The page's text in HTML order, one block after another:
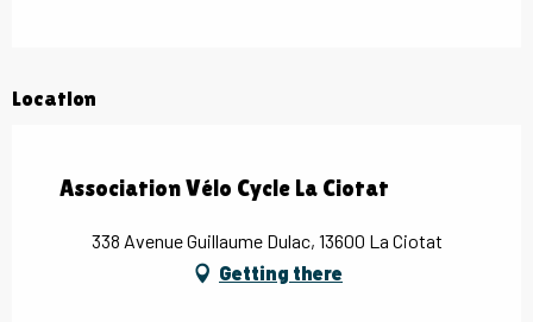
Location
Association Vélo Cycle La Ciotat
338 Avenue Guillaume Dulac, 13600 La Ciotat
Getting there